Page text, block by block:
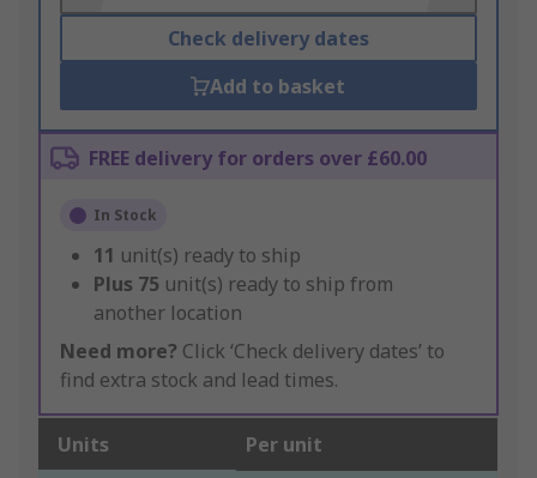
Check delivery dates
Add to basket
FREE delivery for orders over £60.00
In Stock
11 unit(s) ready to ship
Plus 75 unit(s) ready to ship from
another location
Need more? Click ‘Check delivery dates’ to
find extra stock and lead times.
Units Per unit